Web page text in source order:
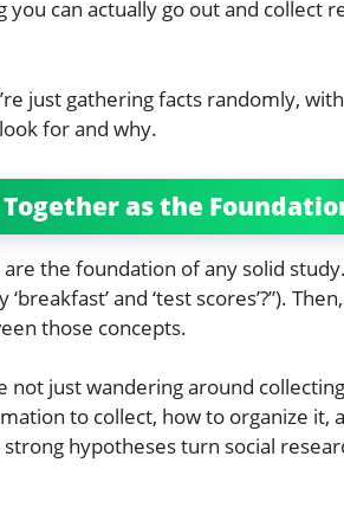
you can actually go out and collect
just gathering facts randomly,
for and why.
as the
the foundation of any solid
and ‘test scores’?”).
those concepts.
not just wandering around
to collect, how to organize it,
hypotheses turn social